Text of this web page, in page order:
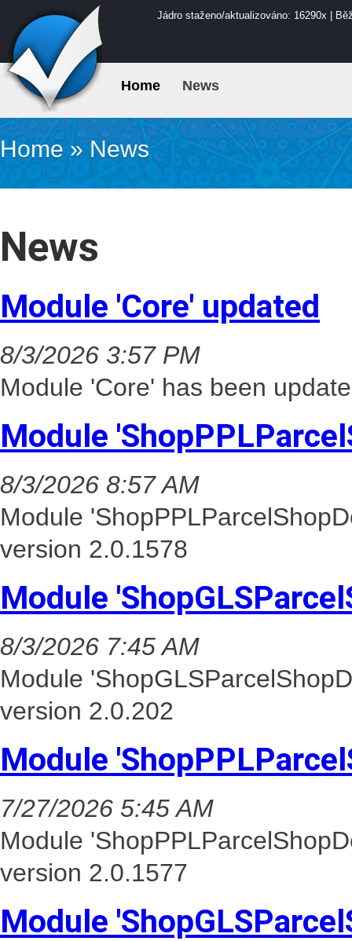
Jádro staženo/aktualizováno: 16290x |
Home News
Home»News
News
Module 'Core' updated
8/3/2026 3:57 PM
Module 'Core' has been
Module
8/3/2026 8:57 AM
Module
version 2.0.1578
Module
8/3/2026 7:45 AM
Module
version 2.0.202
Module
7/27/2026 5:45 AM
Module
version 2.0.1577
Module